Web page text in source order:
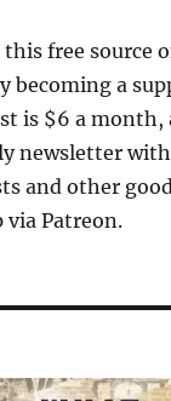
free source
becoming a
is $6 a month,
newsletter
and other
via Patreon.